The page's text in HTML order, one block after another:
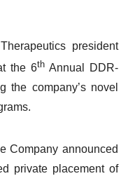
president
the 6th Annual DDR-
the company’s novel
Company announced
private placement of